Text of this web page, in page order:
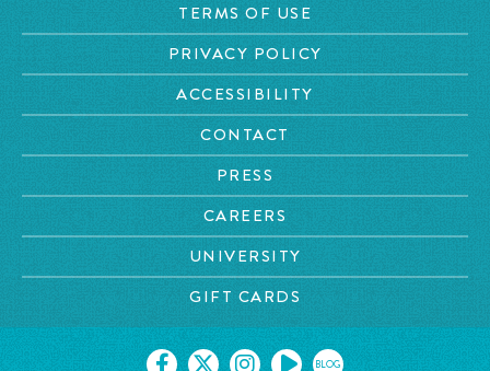
TERMS OF USE
PRIVACY POLICY
ACCESSIBILITY
CONTACT
PRESS
CAREERS
UNIVERSITY
GIFT CARDS
BLOG